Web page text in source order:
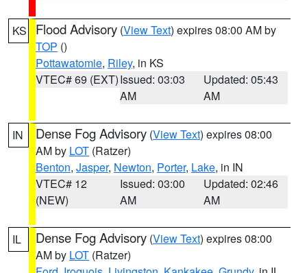
KS Flood Advisory (View Text) expires 08:00 AM by
TOP ()
Pottawatomie, Riley, in KS
VTEC# 69 (EXT)Issued: 03:03
AM
Updated: 05:43
AM
IN Dense Fog Advisory (View Text) expires 08:00
AM by LOT (Ratzer)
Benton, Jasper, Newton, Porter, Lake, in IN
VTEC# 12
(NEW)
Issued: 03:00
AM
Updated: 02:46
AM
IL Dense Fog Advisory (View Text) expires 08:00
AM by LOT (Ratzer)